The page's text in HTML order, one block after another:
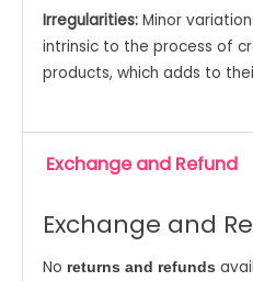
Irregularities:Minor
intrinsic to the process of
products, which adds to
Exchange and Refund
Exchange and
No returns and refunds